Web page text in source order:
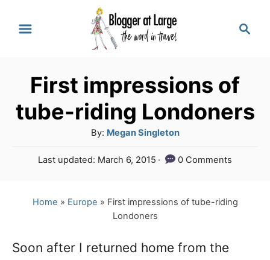
c
First impressions of
tube-riding Londoners
By: A
u
t
Megan Singleton
P
t
n
Last updated: March 6, 2015 0 Comments
Home » Europe » First impressions of tube-riding
Londoners
Soon after I returned home from the